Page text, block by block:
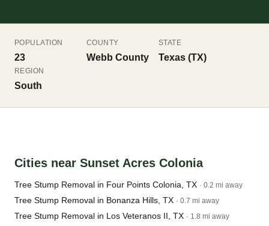
POPULATION
23
COUNTY
Webb County
STATE
Texas (TX)
REGION
South
Cities near Sunset Acres Colonia
Tree Stump Removal in Four Points Colonia, TX · 0.2 mi away
Tree Stump Removal in Bonanza Hills, TX · 0.7 mi away
Tree Stump Removal in Los Veteranos II, TX · 1.8 mi away